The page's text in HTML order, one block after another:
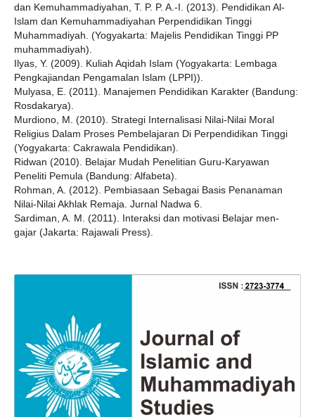
dan Kemuhammadiyahan, T. P. P. A.-I. (2013). Pendidikan Al-
Islam dan Kemuhammadiyahan Perpendidikan Tinggi
Muhammadiyah. (Yogyakarta: Majelis Pendidikan Tinggi PP
muhammadiyah).
Ilyas, Y. (2009). Kuliah Aqidah Islam (Yogyakarta: Lembaga
Pengkajiandan Pengamalan Islam (LPPI)).
Mulyasa, E. (2011). Manajemen Pendidikan Karakter (Bandung:
Rosdakarya).
Murdiono, M. (2010). Strategi Internalisasi Nilai-Nilai Moral
Religius Dalam Proses Pembelajaran Di Perpendidikan Tinggi
(Yogyakarta: Cakrawala Pendidikan).
Ridwan (2010). Belajar Mudah Penelitian Guru-Karyawan
Peneliti Pemula (Bandung: Alfabeta).
Rohman, A. (2012). Pembiasaan Sebagai Basis Penanaman
Nilai-Nilai Akhlak Remaja. Jurnal Nadwa 6.
Sardiman, A. M. (2011). Interaksi dan motivasi Belajar men-
gajar (Jakarta: Rajawali Press).